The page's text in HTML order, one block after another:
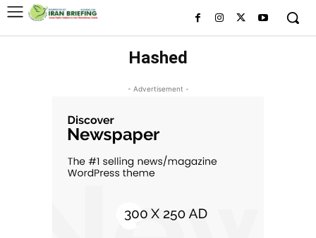
Hashed
- Advertisement -